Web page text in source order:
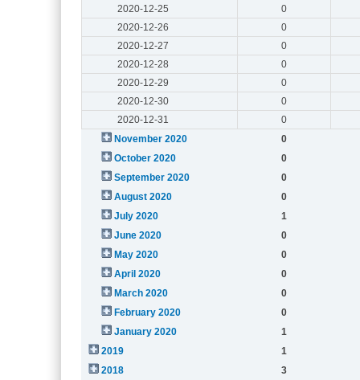
2020-12-25
0
2020-12-26
0
2020-12-27
0
2020-12-28
0
2020-12-29
0
2020-12-30
0
2020-12-31
0
November 2020
0
October 2020
0
September 2020
0
August 2020
0
July 2020
1
June 2020
0
May 2020
0
April 2020
0
March 2020
0
February 2020
0
January 2020
1
2019
1
2018
3